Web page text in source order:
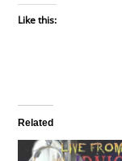
Like this:
Related